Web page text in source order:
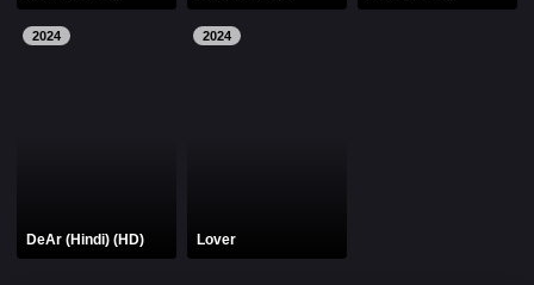
2024
DeAr (Hindi) (HD)
2024
Lover